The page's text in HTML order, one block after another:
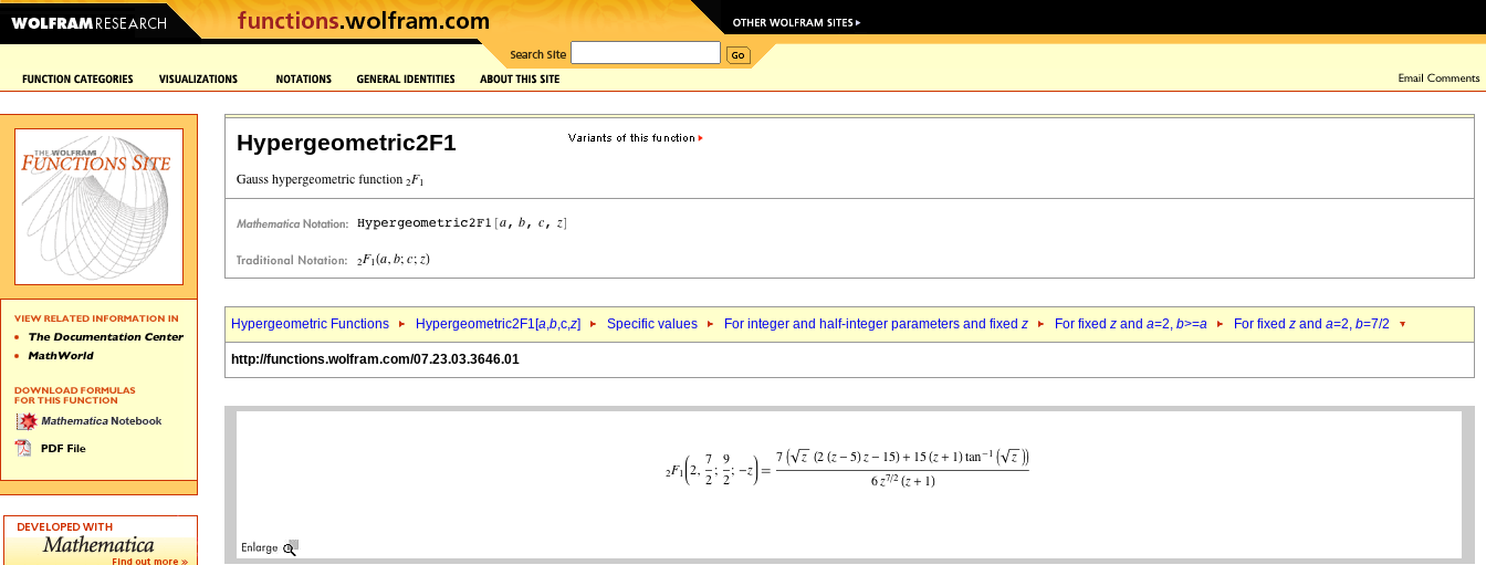
Hypergeometric2F1
Hypergeometric Functions Hypergeometric2F1[a,b,c,z] Specific values For integer and half-integer parameters and fixed z For fixed z and a=2, b>=a For fixed z and a=2, b=7/2
http://functions.wolfram.com/07.23.03.3646.01